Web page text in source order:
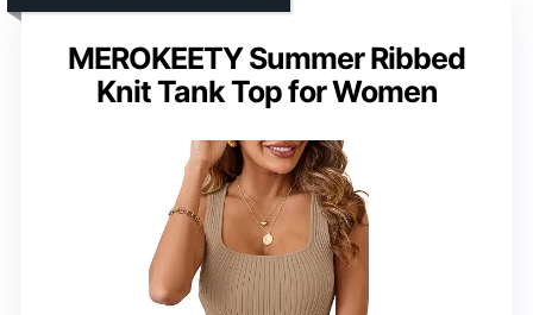
MEROKEETY Summer Ribbed
Knit Tank Top for Women